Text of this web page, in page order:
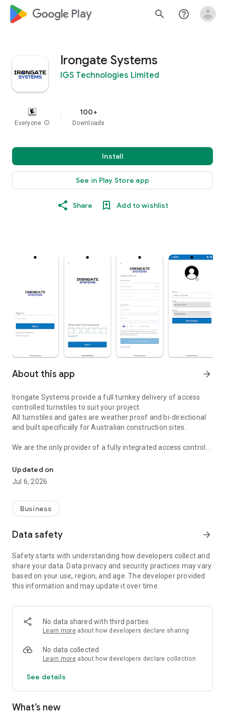
google_logo Play search help_outline
Irongate Systems
IGS Technologies Limited
Everyone info
100+
Downloads
Install
See in Play Store app
Share Add to wishlist
About this app arrow_forward
Irongate Systems provide a full turnkey delivery of access
controlled turnstiles to suit your project.
All turnstiles and gates are weather proof and bi-directional
and built specifically for Australian construction sites.
We are the only provider of a fully integrated access control
Ireland and UK, which means you only need to work with one
point of contact.
● Deliver full end-to-end access control solutions to manage
contractor site access.
in one place.
system from access cards to security turnstiles.
● Provide one point of contact for all your site access control
systems.
Updated on
Jul 6, 2026
Business
Data safety arrow_forward
Safety starts with understanding how developers collect and
share your data. Data privacy and security practices may vary
based on your use, region, and age. The developer provided
this information and may update it over time.
No data shared with third parties
Learn more about how developers declare sharing
No data collected
Learn more about how developers declare collection
See details
What’s new